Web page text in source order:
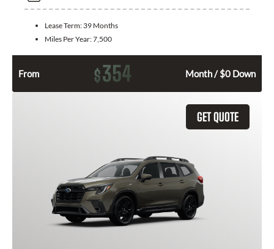
Lease Term: 39 Months
Miles Per Year:7,500
From $354 Month / $0 Down
GET QUOTE